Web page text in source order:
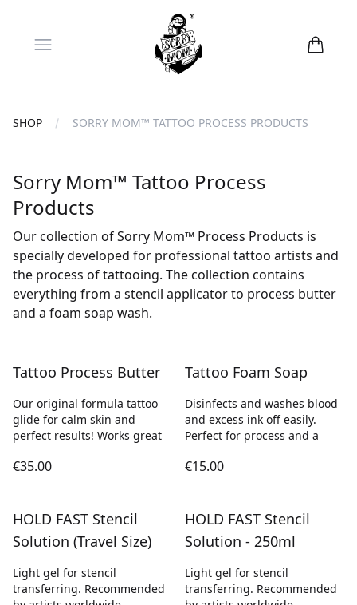
Open menu
SHOP SORRY MOM™ TATTOO PROCESS PRODUCTS
Sorry Mom™ Tattoo Process
Products
Our collection of Sorry Mom™ Process Products is
specially developed for professional tattoo artists and
the process of tattooing. The collection contains
everything from a stencil applicator to process butter
and a foam soap wash.
Tattoo Process Butter
Our original formula tattoo
glide for calm skin and
perfect results! Works great
€35.00
Tattoo Foam Soap
Disinfects and washes blood
and excess ink off easily.
Perfect for process and a
€15.00
HOLD FAST Stencil
Solution (Travel Size)
Light gel for stencil
transferring. Recommended
HOLD FAST Stencil
Solution - 250ml
Light gel for stencil
transferring. Recommended